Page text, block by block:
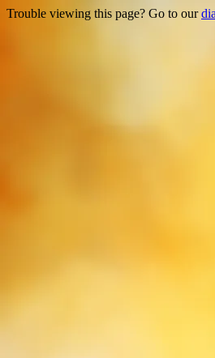
Trouble viewing this page? Go to our